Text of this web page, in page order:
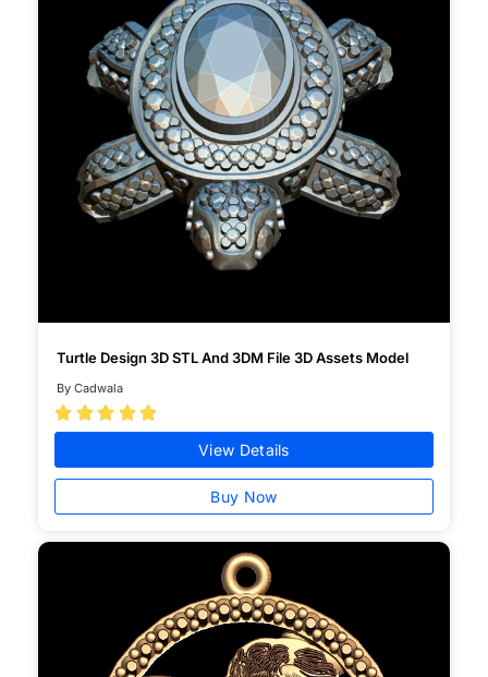
Turtle Design 3D STL And 3DM File 3D Assets Model
By Cadwala
    
View Details
Buy Now